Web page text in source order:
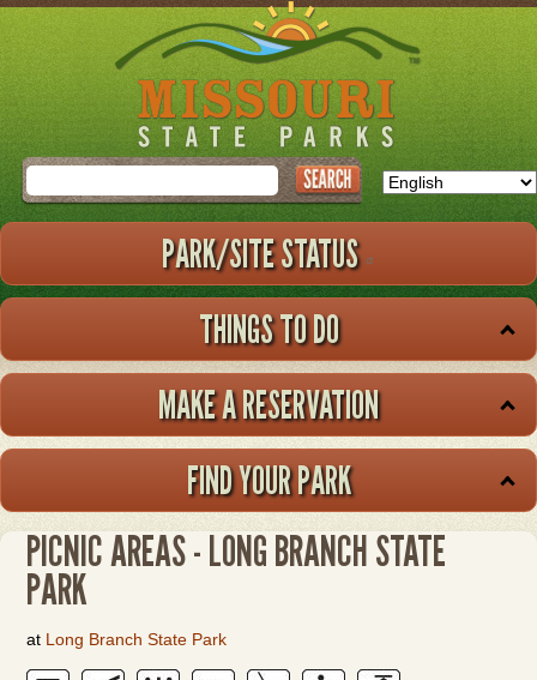
Skip
to
main
Search
PARK/SITE STATUS
THINGS TO DO
MAKE A RESERVATION
FIND YOUR PARK
PICNIC AREAS - LONG BRANCH STATE
PARK
at Long Branch State Park